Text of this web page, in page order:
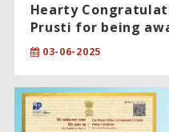
Hearty
Prusti for being
Raghupatruni
03-06-2025